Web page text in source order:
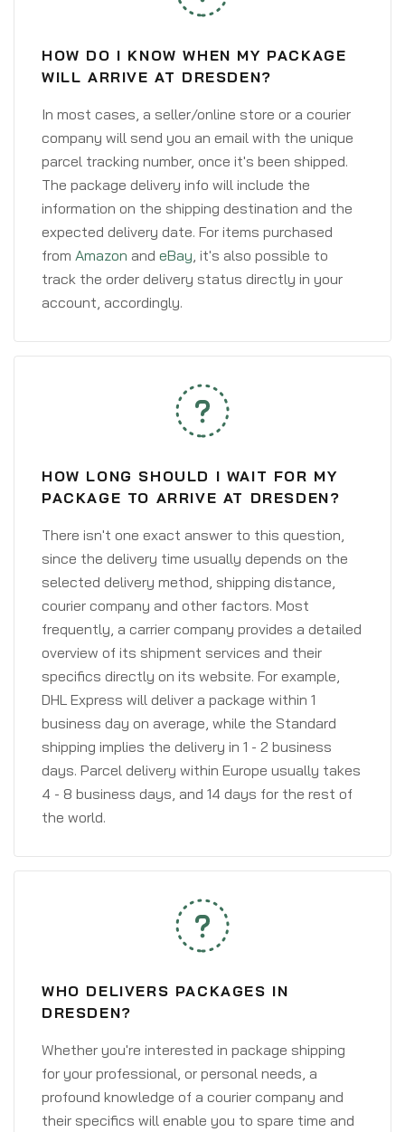
HOW DO I KNOW WHEN MY PACKAGE
WILL ARRIVE AT DRESDEN?
In most cases, a seller/online store or a courier
company will send you an email with the unique
parcel tracking number, once it's been shipped.
The package delivery info will include the
information on the shipping destination and the
expected delivery date. For items purchased
from Amazon and eBay, it's also possible to
track the order delivery status directly in your
account, accordingly.
HOW LONG SHOULD I WAIT FOR MY
PACKAGE TO ARRIVE AT DRESDEN?
There isn't one exact answer to this question,
since the delivery time usually depends on the
selected delivery method, shipping distance,
courier company and other factors. Most
frequently, a carrier company provides a detailed
overview of its shipment services and their
specifics directly on its website. For example,
DHL Express will deliver a package within 1
business day on average, while the Standard
shipping implies the delivery in 1 - 2 business
days. Parcel delivery within Europe usually takes
4 - 8 business days, and 14 days for the rest of
the world.
WHO DELIVERS PACKAGES IN
DRESDEN?
Whether you're interested in package shipping
for your professional, or personal needs, a
profound knowledge of a courier company and
their specifics will enable you to spare time and